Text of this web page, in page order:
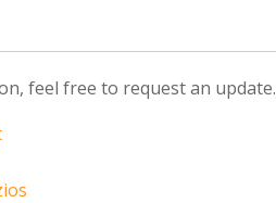
feel free to request an update.